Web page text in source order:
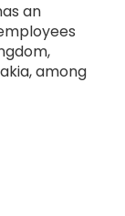
an
among